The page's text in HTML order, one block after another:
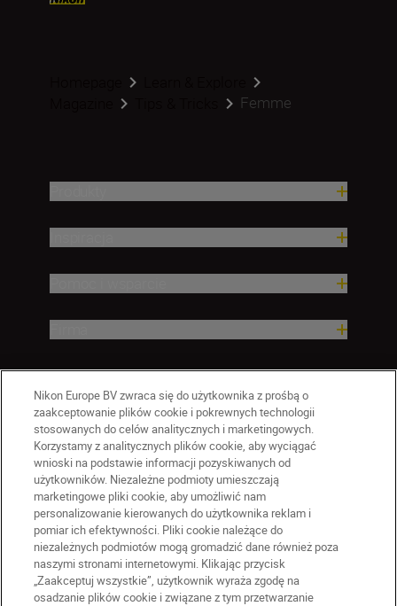
Femme
PL Nikon Sites
Skontaktuj się z nami
Nikon Europe BV zwraca się do użytkownika z prośbą o
zaakceptowanie plików cookie i pokrewnych technologii
stosowanych do celów analitycznych i marketingowych.
Korzystamy z analitycznych plików cookie, aby wyciągać
wnioski na podstawie informacji pozyskiwanych od
użytkowników. Niezależne podmioty umieszczają
marketingowe pliki cookie, aby umożliwić nam
personalizowanie kierowanych do użytkownika reklam i
pomiar ich efektywności. Pliki cookie należące do
niezależnych podmiotów mogą gromadzić dane również poza
naszymi stronami internetowymi. Klikając przycisk
„Zaakceptuj wszystkie”, użytkownik wyraża zgodę na
osadzanie plików cookie i związane z tym przetwarzanie